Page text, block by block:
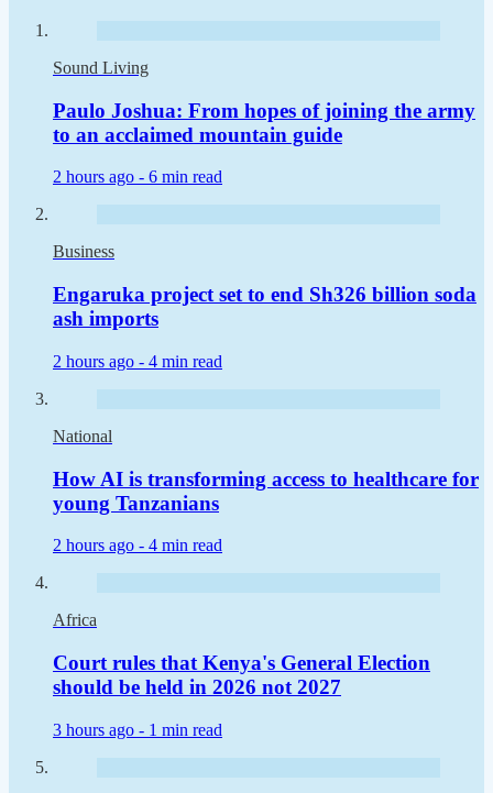
Sound Living
Paulo Joshua: From hopes of joining the army
to an acclaimed mountain guide
2 hours ago - 6 min read
Business
Engaruka project set to end Sh326 billion soda
ash imports
2 hours ago - 4 min read
National
How AI is transforming access to healthcare for
young Tanzanians
2 hours ago - 4 min read
Africa
Court rules that Kenya's General Election
should be held in 2026 not 2027
3 hours ago - 1 min read